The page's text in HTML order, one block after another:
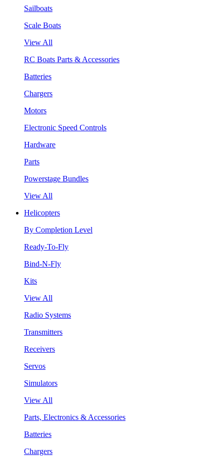
Sailboats
Scale Boats
View All
RC Boats Parts & Accessories
Batteries
Chargers
Motors
Electronic Speed Controls
Hardware
Parts
Powerstage Bundles
View All
Helicopters
By Completion Level
Ready-To-Fly
Bind-N-Fly
Kits
View All
Radio Systems
Transmitters
Receivers
Servos
Simulators
View All
Parts, Electronics & Accessories
Batteries
Chargers